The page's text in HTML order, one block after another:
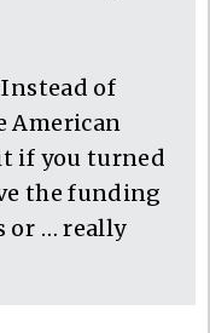
of
American
if you turned
the funding
or … really